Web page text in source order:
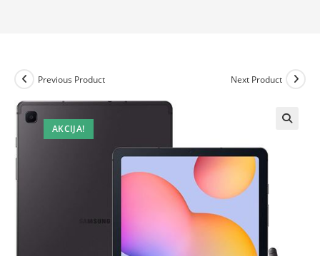
AKCIJA!
Previous Product Next Product